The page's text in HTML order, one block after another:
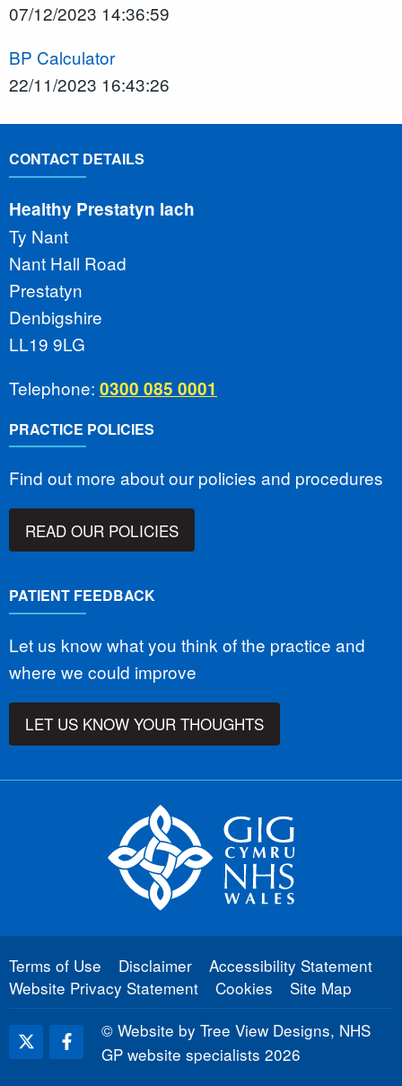
07/12/2023 14:36:59
BP Calculator
22/11/2023 16:43:26
CONTACT DETAILS
Healthy Prestatyn Iach
Ty Nant
Nant Hall Road
Prestatyn
Denbigshire
LL19 9LG
Telephone: 0300 085 0001
PRACTICE POLICIES
Find out more about our policies and procedures
READ OUR POLICIES
PATIENT FEEDBACK
Let us know what you think of the practice and
where we could improve
LET US KNOW YOUR THOUGHTS
Terms of Use Disclaimer
Accessibility Statement
Website Privacy Statement
Cookies
Site Map
© Website by Tree View Designs, NHS
GP website specialists 2026